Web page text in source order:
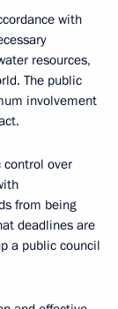
with
resources,
The public
involvement
control over
from being
deadlines are
a public council